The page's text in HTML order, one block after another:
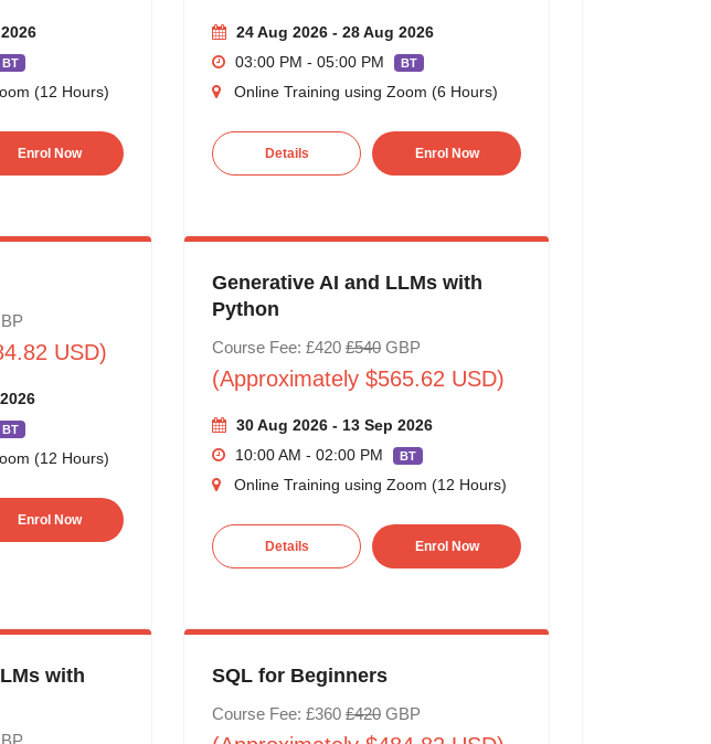
BT
(12 Hours)
Enrol Now
24 Aug 2026 - 28 Aug 2026
03:00 PM - 05:00 PM
BT
Online Training using Zoom (6 Hours)
Details Enrol Now
USD)
BT
(12 Hours)
Enrol Now
Generative AI and LLMs with
Python
Course Fee: £420 £540GBP
(Approximately $565.62 USD)
30 Aug 2026 - 13 Sep 2026
10:00 AM - 02:00 PM
BT
Online Training using Zoom (12 Hours)
Details Enrol Now
with
SQL for Beginners
Course Fee: £360 £420GBP